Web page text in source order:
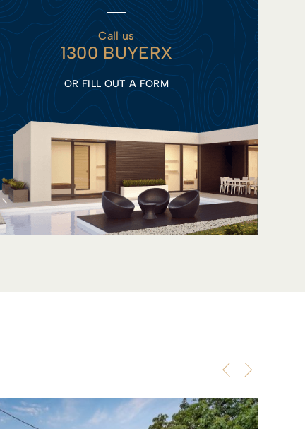
Call us
1300 BUYERX
OR FILL OUT A FORM